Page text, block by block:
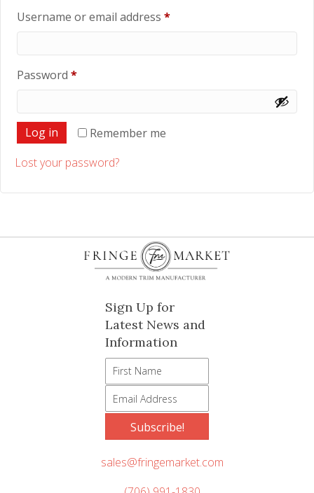
Username or email address *Required
Password *Required
Remember me
Log in
Lost your password?
Sign Up for
Latest News and
Information
Subscribe!
sales@fringemarket.com